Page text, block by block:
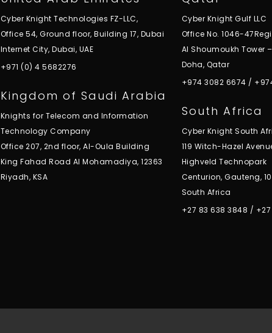
Cyber Knight Technologies FZ-LLC,
Office 54, Ground floor, Building 17, Dubai
Internet City, Dubai, UAE
+971 (0) 4 5682276
Kingdom of Saudi Arabia
Knights for Telecom and Information
Technology Company
Office 207, 2nd floor, Al-Oula Building
King Fahad Road Al Mohamadiya, 12363
Riyadh, KSA
Cyber Knight Gulf LLC
Office No. 1046-
Al Shoumoukh Tower
Doha, Qatar
+974 3082 6674 /
South Africa
Cyber Knight South
119 Witch-Hazel
Highveld Technopark
Centurion, Gauteng,
South Africa
+27 83 638 3848 /